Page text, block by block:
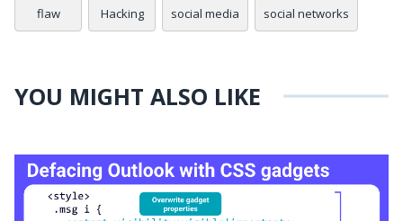
flaw Hacking social media social networks
YOU MIGHT ALSO LIKE